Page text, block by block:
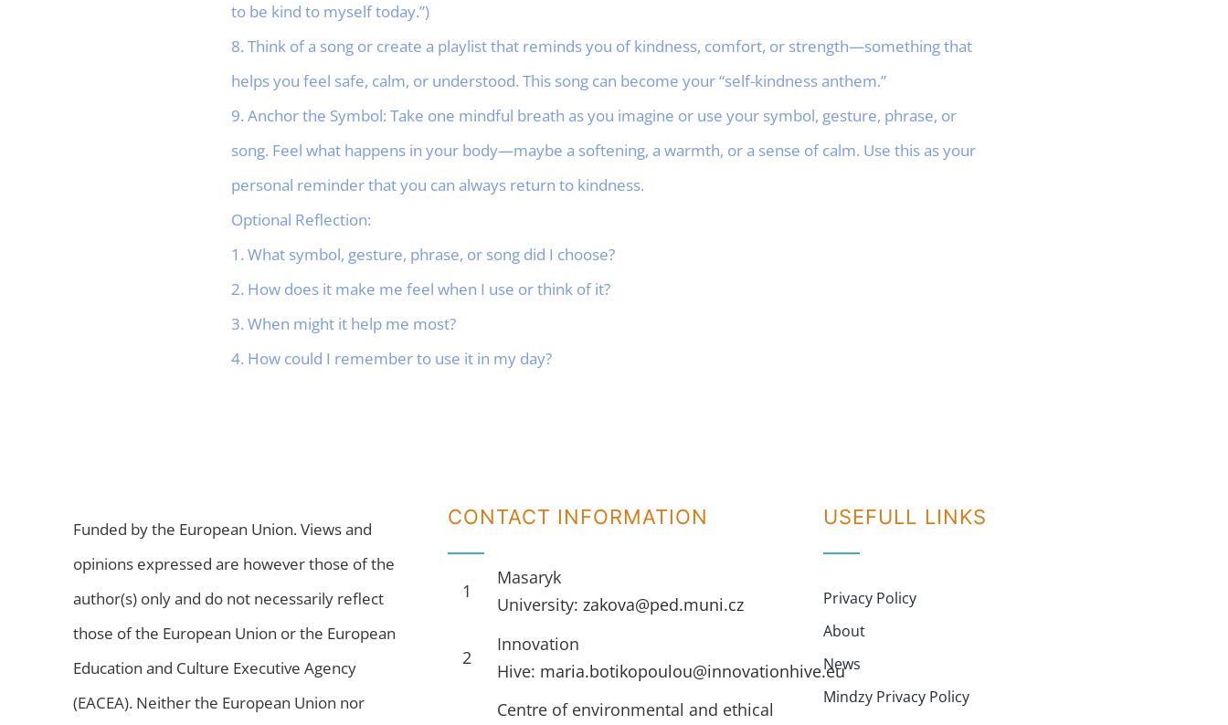
to be kind to myself today.”)
8. Think of a song or create a playlist that reminds you of kindness, comfort, or strength—something that
helps you feel safe, calm, or understood. This song can become your “self-kindness anthem.”
9. Anchor the Symbol: Take one mindful breath as you imagine or use your symbol, gesture, phrase, or
song. Feel what happens in your body—maybe a softening, a warmth, or a sense of calm. Use this as your
personal reminder that you can always return to kindness.
Optional Reflection:
1. What symbol, gesture, phrase, or song did I choose?
2. How does it make me feel when I use or think of it?
3. When might it help me most?
4. How could I remember to use it in my day?
Funded by the European Union. Views and
opinions expressed are however those of the
author(s) only and do not necessarily reflect
those of the European Union or the European
Education and Culture Executive Agency
(EACEA). Neither the European Union nor
CONTACT INFORMATION
1
Masaryk
University: zakova@ped.muni.cz
2
Innovation
Hive: maria.botikopoulou@innovationhive.eu
Centre of environmental and ethical
USEFULL LINKS
Privacy Policy
About
News
Mindzy Privacy Policy